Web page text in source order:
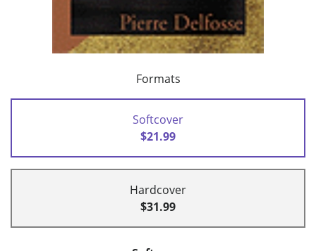
Formats
Softcover
$21.99
Hardcover
$31.99